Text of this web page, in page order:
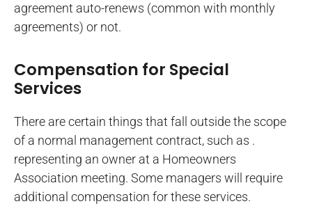
agreement auto-renews (common with monthly
agreements) or not.
Compensation for Special
Services
There are certain things that fall outside the scope
of a normal management contract, such as .
representing an owner at a Homeowners
Association meeting. Some managers will require
additional compensation for these services.